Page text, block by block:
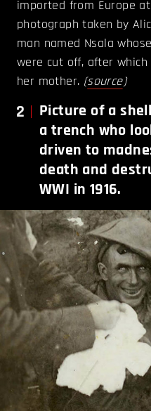
imported from Europe
photograph taken by
man named Nsala
were cut off, after
her mother. (source)
2
Picture of a
a trench who
driven to
death and
WWI in 1916.